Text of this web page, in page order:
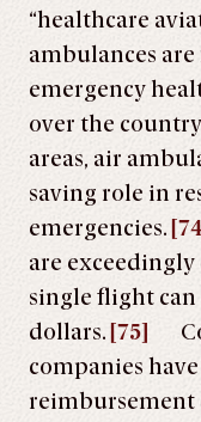
“healthcare
ambulances
emergency
over the
areas, air
saving role in
emergencies.
are exceedingly
single flight can
dollars. [75]
companies
reimbursement